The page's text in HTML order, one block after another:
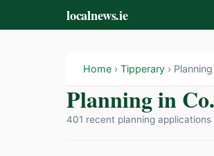
localnews.ie
Home › Tipperary › Planning
Planning in
401 recent planning